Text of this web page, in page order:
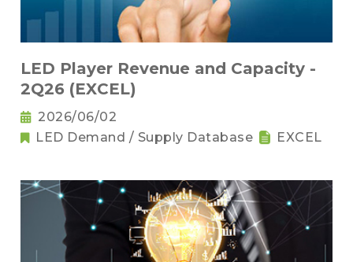
LED Player Revenue and Capacity -
2Q26 (EXCEL)
2026/06/02
LED Demand / Supply Database
EXCEL